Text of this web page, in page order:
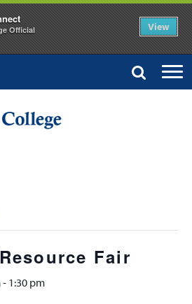
Official View
Fair
- 1:30 pm